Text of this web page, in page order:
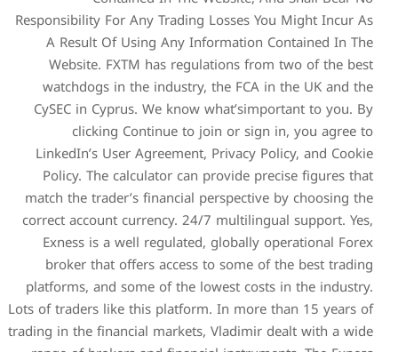
Responsibility For Any
A Result Of Using
Website. FXTM has
watchdogs in the
CySEC in Cyprus. We
clicking Continue
LinkedIn’s User
Policy. The calculator
match the trader’s
correct account currency.
Exness is a well
broker that offers
platforms, and some of
Lots of traders like this
trading in the financial